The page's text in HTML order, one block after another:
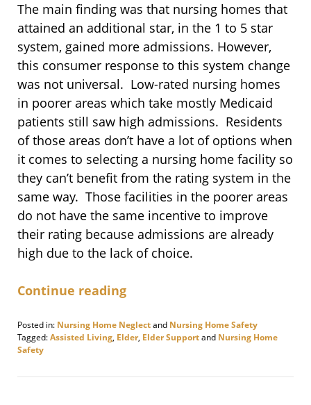
The main finding was that nursing homes that
attained an additional star, in the 1 to 5 star
system, gained more admissions. However,
this consumer response to this system change
was not universal. Low-rated nursing homes
in poorer areas which take mostly Medicaid
patients still saw high admissions. Residents
of those areas don’t have a lot of options when
it comes to selecting a nursing home facility so
they can’t benefit from the rating system in the
same way. Those facilities in the poorer areas
do not have the same incentive to improve
their rating because admissions are already
high due to the lack of choice.
Continue reading
Posted in: Nursing Home Neglectand Nursing Home Safety
Tagged:Assisted Living, Elder, Elder Supportand Nursing Home
Safety
February